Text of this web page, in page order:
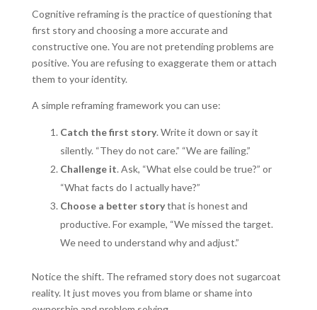
Cognitive reframing is the practice of questioning that
first story and choosing a more accurate and
constructive one. You are not pretending problems are
positive. You are refusing to exaggerate them or attach
them to your identity.
A simple reframing framework you can use:
Catch the first story. Write it down or say it
silently. “They do not care.” “We are failing.”
Challenge it. Ask, “What else could be true?” or
“What facts do I actually have?”
Choose a better storythat is honest and
productive. For example, “We missed the target.
We need to understand why and adjust.”
Notice the shift. The reframed story does not sugarcoat
reality. It just moves you from blame or shame into